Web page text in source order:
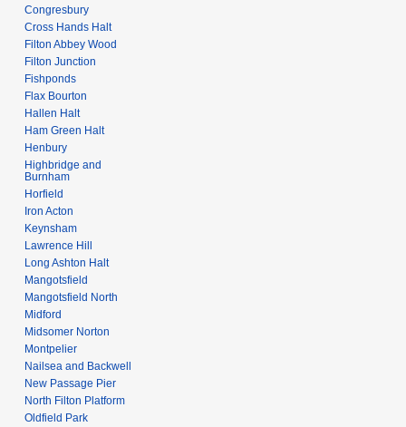
Congresbury
Cross Hands Halt
Filton Abbey Wood
Filton Junction
Fishponds
Flax Bourton
Hallen Halt
Ham Green Halt
Henbury
Highbridge and
Burnham
Horfield
Iron Acton
Keynsham
Lawrence Hill
Long Ashton Halt
Mangotsfield
Mangotsfield North
Midford
Midsomer Norton
Montpelier
Nailsea and Backwell
New Passage Pier
North Filton Platform
Oldfield Park